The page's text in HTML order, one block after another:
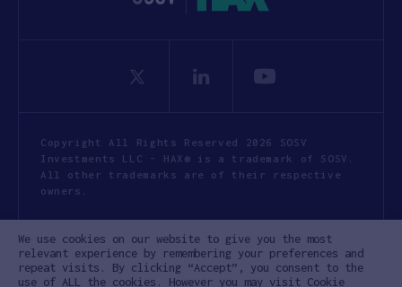
Copyright All Rights Reserved 2026 SOSV
Investments LLC - HAX® is a trademark of SOSV.
All other trademarks are of their respective
owners.
Cookie Policy Disclaimer
Communication Policy Code of Conduct
We use cookies on our website to give you the most
relevant experience by remembering your preferences and
repeat visits. By clicking “Accept”, you consent to the
use of ALL the cookies. However you may visit Cookie